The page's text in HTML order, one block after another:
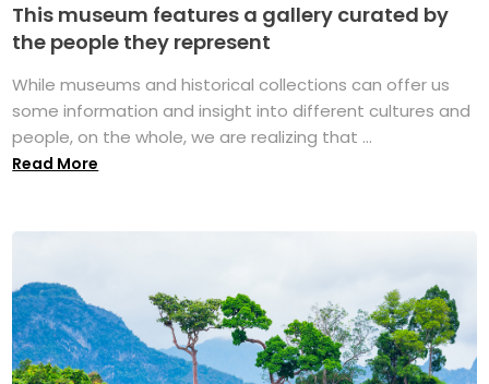
This museum features a gallery curated by
the people they represent
While museums and historical collections can offer us
some information and insight into different cultures and
people, on the whole, we are realizing that ...
Read More